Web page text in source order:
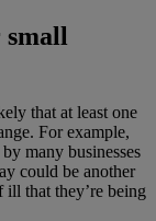
small
that at least one
For example,
many businesses
could be another
ill that they’re being